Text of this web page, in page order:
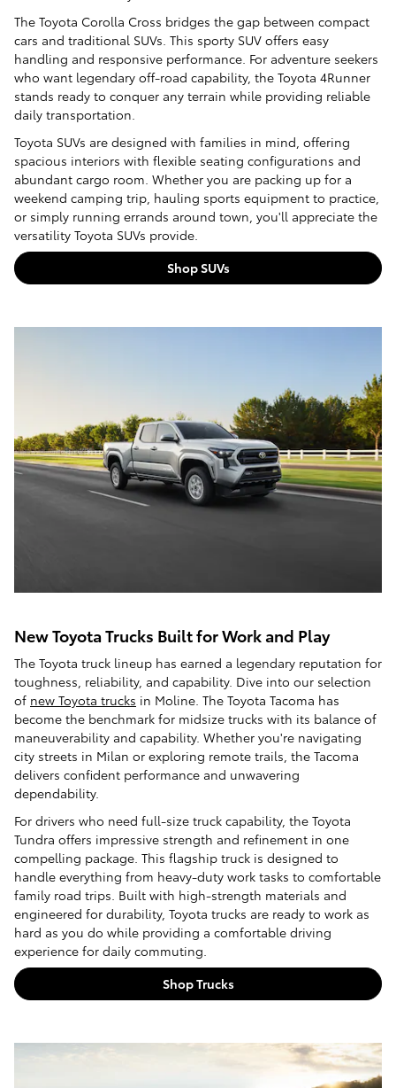
The Toyota Corolla Cross bridges the gap between compact
cars and traditional SUVs. This sporty SUV offers easy
handling and responsive performance. For adventure seekers
who want legendary off-road capability, the Toyota 4Runner
stands ready to conquer any terrain while providing reliable
daily transportation.
Toyota SUVs are designed with families in mind, offering
spacious interiors with flexible seating configurations and
abundant cargo room. Whether you are packing up for a
weekend camping trip, hauling sports equipment to practice,
or simply running errands around town, you'll appreciate the
versatility Toyota SUVs provide.
Shop SUVs
New Toyota Trucks Built for Work and Play
The Toyota truck lineup has earned a legendary reputation for
toughness, reliability, and capability. Dive into our selection
of new Toyota trucks in Moline. The Toyota Tacoma has
become the benchmark for midsize trucks with its balance of
maneuverability and capability. Whether you're navigating
city streets in Milan or exploring remote trails, the Tacoma
delivers confident performance and unwavering
dependability.
For drivers who need full-size truck capability, the Toyota
Tundra offers impressive strength and refinement in one
compelling package. This flagship truck is designed to
handle everything from heavy-duty work tasks to comfortable
family road trips. Built with high-strength materials and
engineered for durability, Toyota trucks are ready to work as
hard as you do while providing a comfortable driving
experience for daily commuting.
Shop Trucks